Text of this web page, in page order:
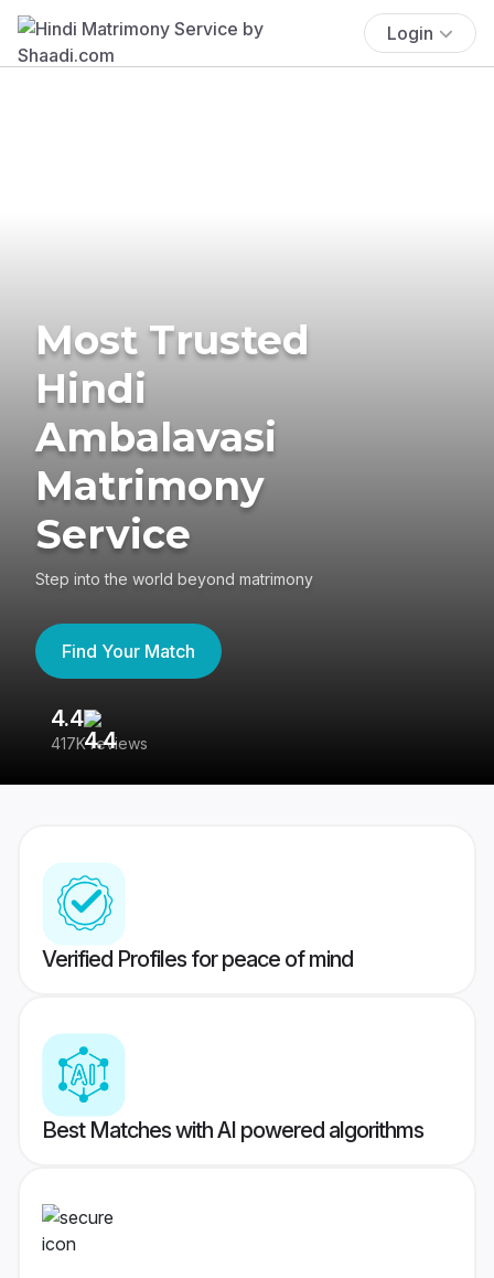
Login
Most Trusted
Hindi
Ambalavasi
Matrimony
Service
Step into the world beyond matrimony
Find Your Match
4.4
417K reviews
Verified Profiles for peace of mind
Best Matches with AI powered algorithms